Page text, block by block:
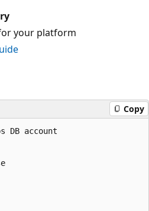
your platform
Copy
DB account